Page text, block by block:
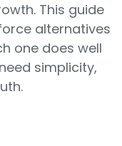
This guide
alternatives
one does well
simplicity,